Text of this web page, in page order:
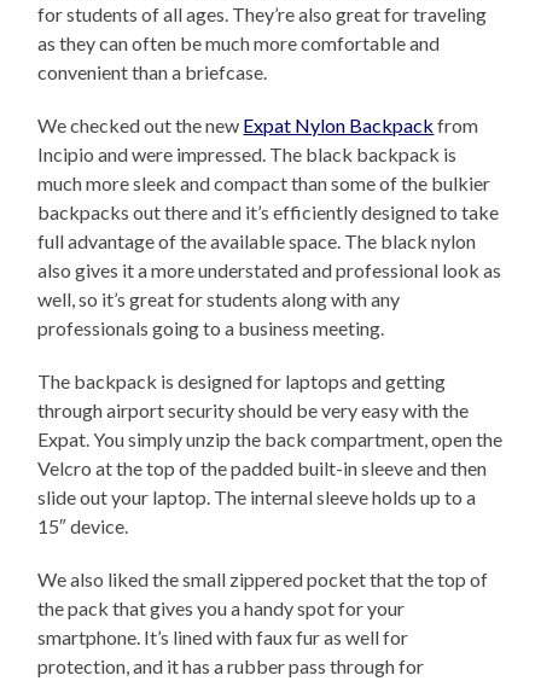
for students of all ages. They’re also great for traveling
as they can often be much more comfortable and
convenient than a briefcase.
We checked out the new Expat Nylon Backpack from
Incipio and were impressed. The black backpack is
much more sleek and compact than some of the bulkier
backpacks out there and it’s efficiently designed to take
full advantage of the available space. The black nylon
also gives it a more understated and professional look as
well, so it’s great for students along with any
professionals going to a business meeting.
The backpack is designed for laptops and getting
through airport security should be very easy with the
Expat. You simply unzip the back compartment, open the
Velcro at the top of the padded built-in sleeve and then
slide out your laptop. The internal sleeve holds up to a
15″ device.
We also liked the small zippered pocket that the top of
the pack that gives you a handy spot for your
smartphone. It’s lined with faux fur as well for
protection, and it has a rubber pass through for